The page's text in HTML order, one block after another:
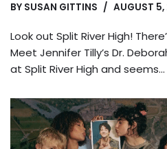
BY SUSAN GITTINS AUGUST
Look out Split River High!
Meet Jennifer Tilly’s Dr.
at Split River High and seems…